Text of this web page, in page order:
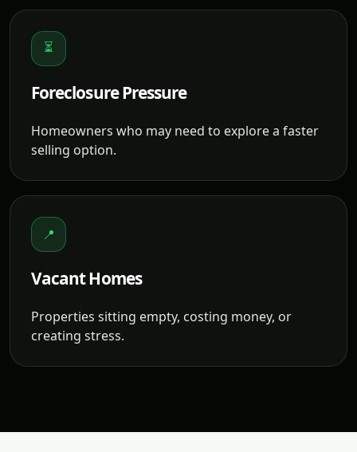
⏳
Foreclosure Pressure
Homeowners who may need to explore a faster
selling option.
📍
Vacant Homes
Properties sitting empty, costing money, or
creating stress.